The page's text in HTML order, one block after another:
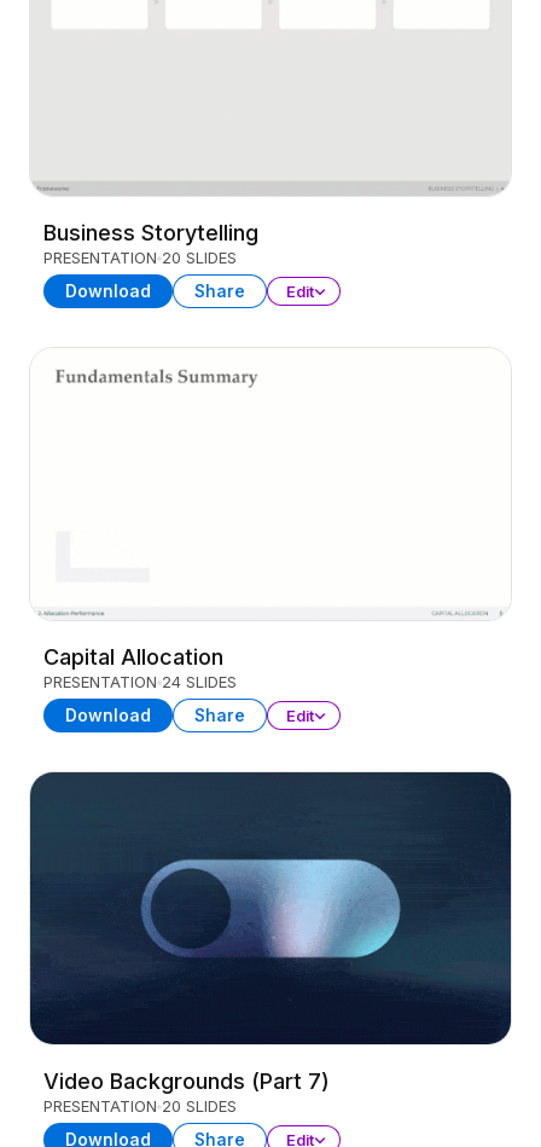
Business Storytelling
PRESENTATION 20 SLIDES
Download Share Edit
Capital Allocation
PRESENTATION 24 SLIDES
Download Share Edit
Video Backgrounds (Part 7)
PRESENTATION 20 SLIDES
Download Share Edit